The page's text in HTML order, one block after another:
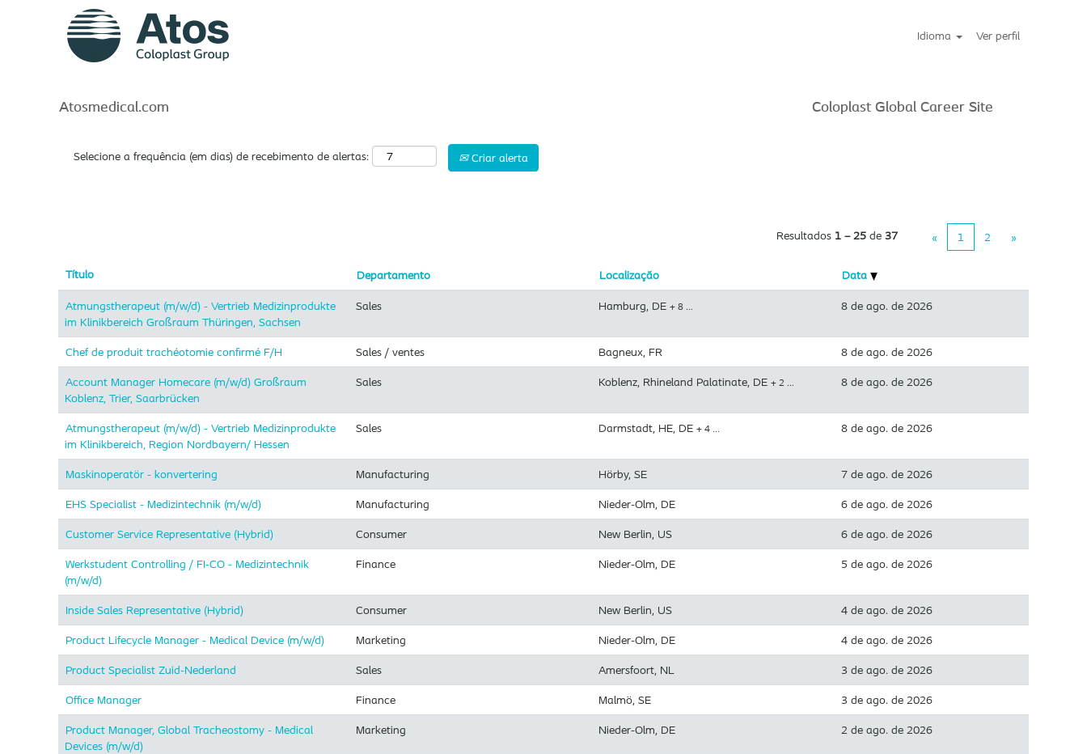
Idioma Ver perfil
Atosmedical.com Coloplast Global Career Site
Atos_br
Procurar por palavra-chave
Selecione a frequência (em dias) de recebimento de alertas: Criar alerta
Resultados 1 – 25 de 37 « 1 2 »
Título Departamento Localização Data
Atmungstherapeut (m/w/d) - Vertrieb Medizinprodukte
im Klinikbereich Großraum Thüringen, Sachsen
Sales Hamburg, DE + 8 … 8 de ago. de 2026
Chef de produit trachéotomie confirmé F/H Sales / ventes Bagneux, FR 8 de ago. de 2026
Account Manager Homecare (m/w/d) Großraum
Koblenz, Trier, Saarbrücken
Sales Koblenz, Rhineland Palatinate, DE + 2 … 8 de ago. de 2026
Atmungstherapeut (m/w/d) - Vertrieb Medizinprodukte
im Klinikbereich, Region Nordbayern/ Hessen
Sales Darmstadt, HE, DE + 4 … 8 de ago. de 2026
Maskinoperatör - konvertering Manufacturing Hörby, SE 7 de ago. de 2026
EHS Specialist - Medizintechnik (m/w/d) Manufacturing Nieder-Olm, DE 6 de ago. de 2026
Customer Service Representative (Hybrid) Consumer New Berlin, US 6 de ago. de 2026
Werkstudent Controlling / FI-CO - Medizintechnik
(m/w/d)
Finance Nieder-Olm, DE 5 de ago. de 2026
Inside Sales Representative (Hybrid) ​ Consumer New Berlin, US 4 de ago. de 2026
Product Lifecycle Manager - Medical Device (m/w/d) Marketing Nieder-Olm, DE 4 de ago. de 2026
Product Specialist Zuid-Nederland Sales Amersfoort, NL 3 de ago. de 2026
Office Manager Finance Malmö, SE 3 de ago. de 2026
Product Manager, Global Tracheostomy - Medical
Devices (m/w/d)
Marketing Nieder-Olm, DE 2 de ago. de 2026